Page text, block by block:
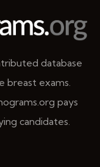
database
exams.
pays
candidates.